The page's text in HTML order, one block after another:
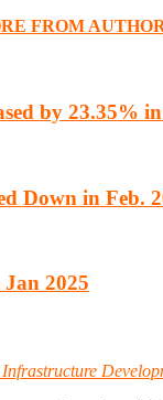
FROM
by 23.35%
Down in Feb.
2025